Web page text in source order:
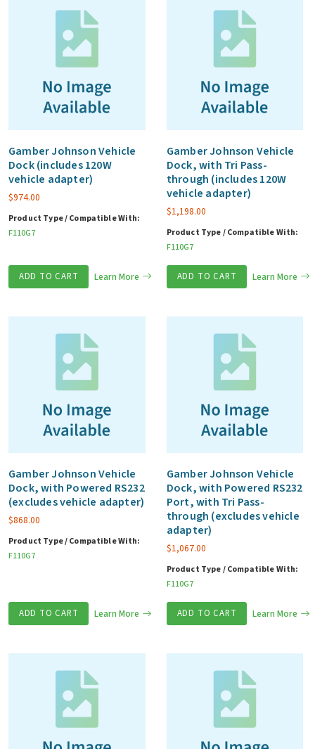
Gamber Johnson Vehicle
Dock (includes 120W
vehicle adapter)
$974.00
Product Type / Compatible With:
F110G7
ADD TO CART Learn More
Gamber Johnson Vehicle
Dock, with Tri Pass-
through (includes 120W
vehicle adapter)
$1,198.00
Product Type / Compatible With:
F110G7
ADD TO CART Learn More
Gamber Johnson Vehicle
Dock, with Powered RS232
(excludes vehicle adapter)
$868.00
Product Type / Compatible With:
F110G7
ADD TO CART Learn More
Gamber Johnson Vehicle
Dock, with Powered RS232
Port, with Tri Pass-
through (excludes vehicle
adapter)
$1,067.00
Product Type / Compatible With:
F110G7
ADD TO CART Learn More